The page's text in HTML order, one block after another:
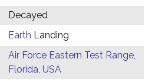
Decayed
Earth Landing
Air Force Eastern Test Range,
Florida, USA